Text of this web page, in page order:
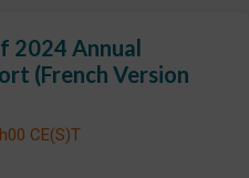
2024 Annual
(French Version
CE(S)T